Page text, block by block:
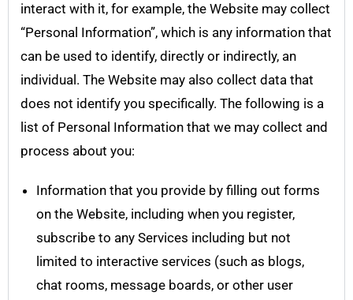
interact with it, for example, the Website may collect
“Personal Information”, which is any information that
can be used to identify, directly or indirectly, an
individual. The Website may also collect data that
does not identify you specifically. The following is a
list of Personal Information that we may collect and
process about you:
Information that you provide by filling out forms
on the Website, including when you register,
subscribe to any Services including but not
limited to interactive services (such as blogs,
chat rooms, message boards, or other user